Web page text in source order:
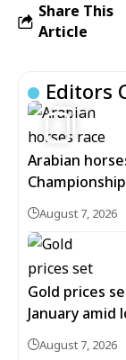
Share This
Article
Editors
5
Arabian
August 7, 2026
Gold prices
January amid
August 7, 2026